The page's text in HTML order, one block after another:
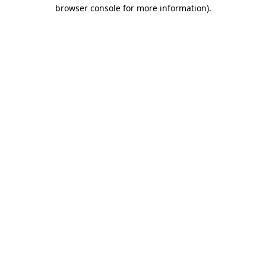
browser console for more information).